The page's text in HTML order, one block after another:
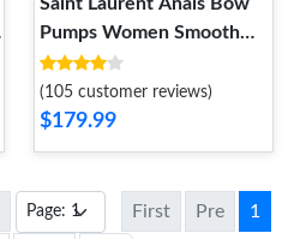
Pumps Women Smooth
Leather Beige
(105 customer reviews)
$179.99
First Pre 1